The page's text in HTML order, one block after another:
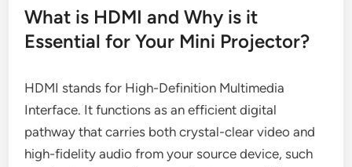
What is HDMI and Why is it
Essential for Your Mini Projector?
HDMI stands for High-Definition Multimedia
Interface. It functions as an efficient digital
pathway that carries both crystal-clear video and
high-fidelity audio from your source device, such